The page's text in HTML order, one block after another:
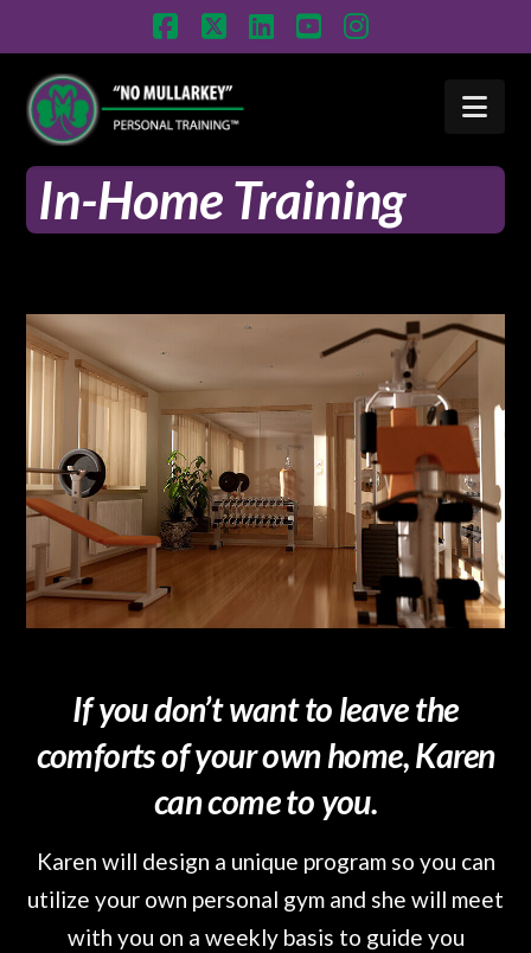
Facebook
X LinkedIn
YouTube
Instagram
In-Home Training
If you don’t want to leave the
comforts of your own home, Karen
can come to you.
Karen will design a unique program so you can
utilize your own personal gym and she will meet
with you on a weekly basis to guide you